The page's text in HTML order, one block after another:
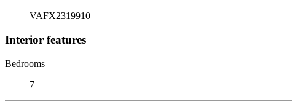
VAFX2319910
Interior features
Bedrooms
7